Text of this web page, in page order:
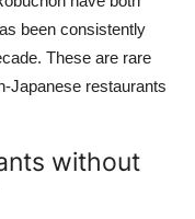
been consistently
These are rare
Japanese restaurants
without